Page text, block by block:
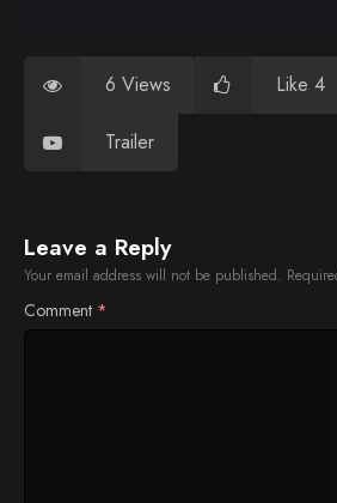
6 Views Like 4
Trailer
Leave a Reply
Your email address will not be published.
Comment *